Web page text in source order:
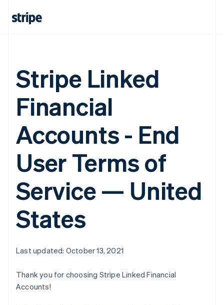
Stripe Linked
Financial
Accounts - End
User Terms of
Service — United
States
Last updated: October 13, 2021
Thank you for choosing Stripe Linked Financial
Accounts!